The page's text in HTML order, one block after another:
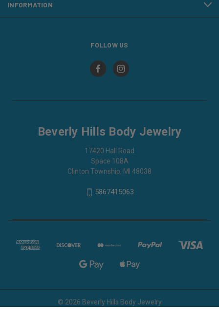
INFORMATION
FOLLOW US
Beverly Hills Body Jewelry
17420 Hall Road
Space 108A
Clinton Township, MI 48038
5867415063
© 2026 Beverly Hills Body Jewelry